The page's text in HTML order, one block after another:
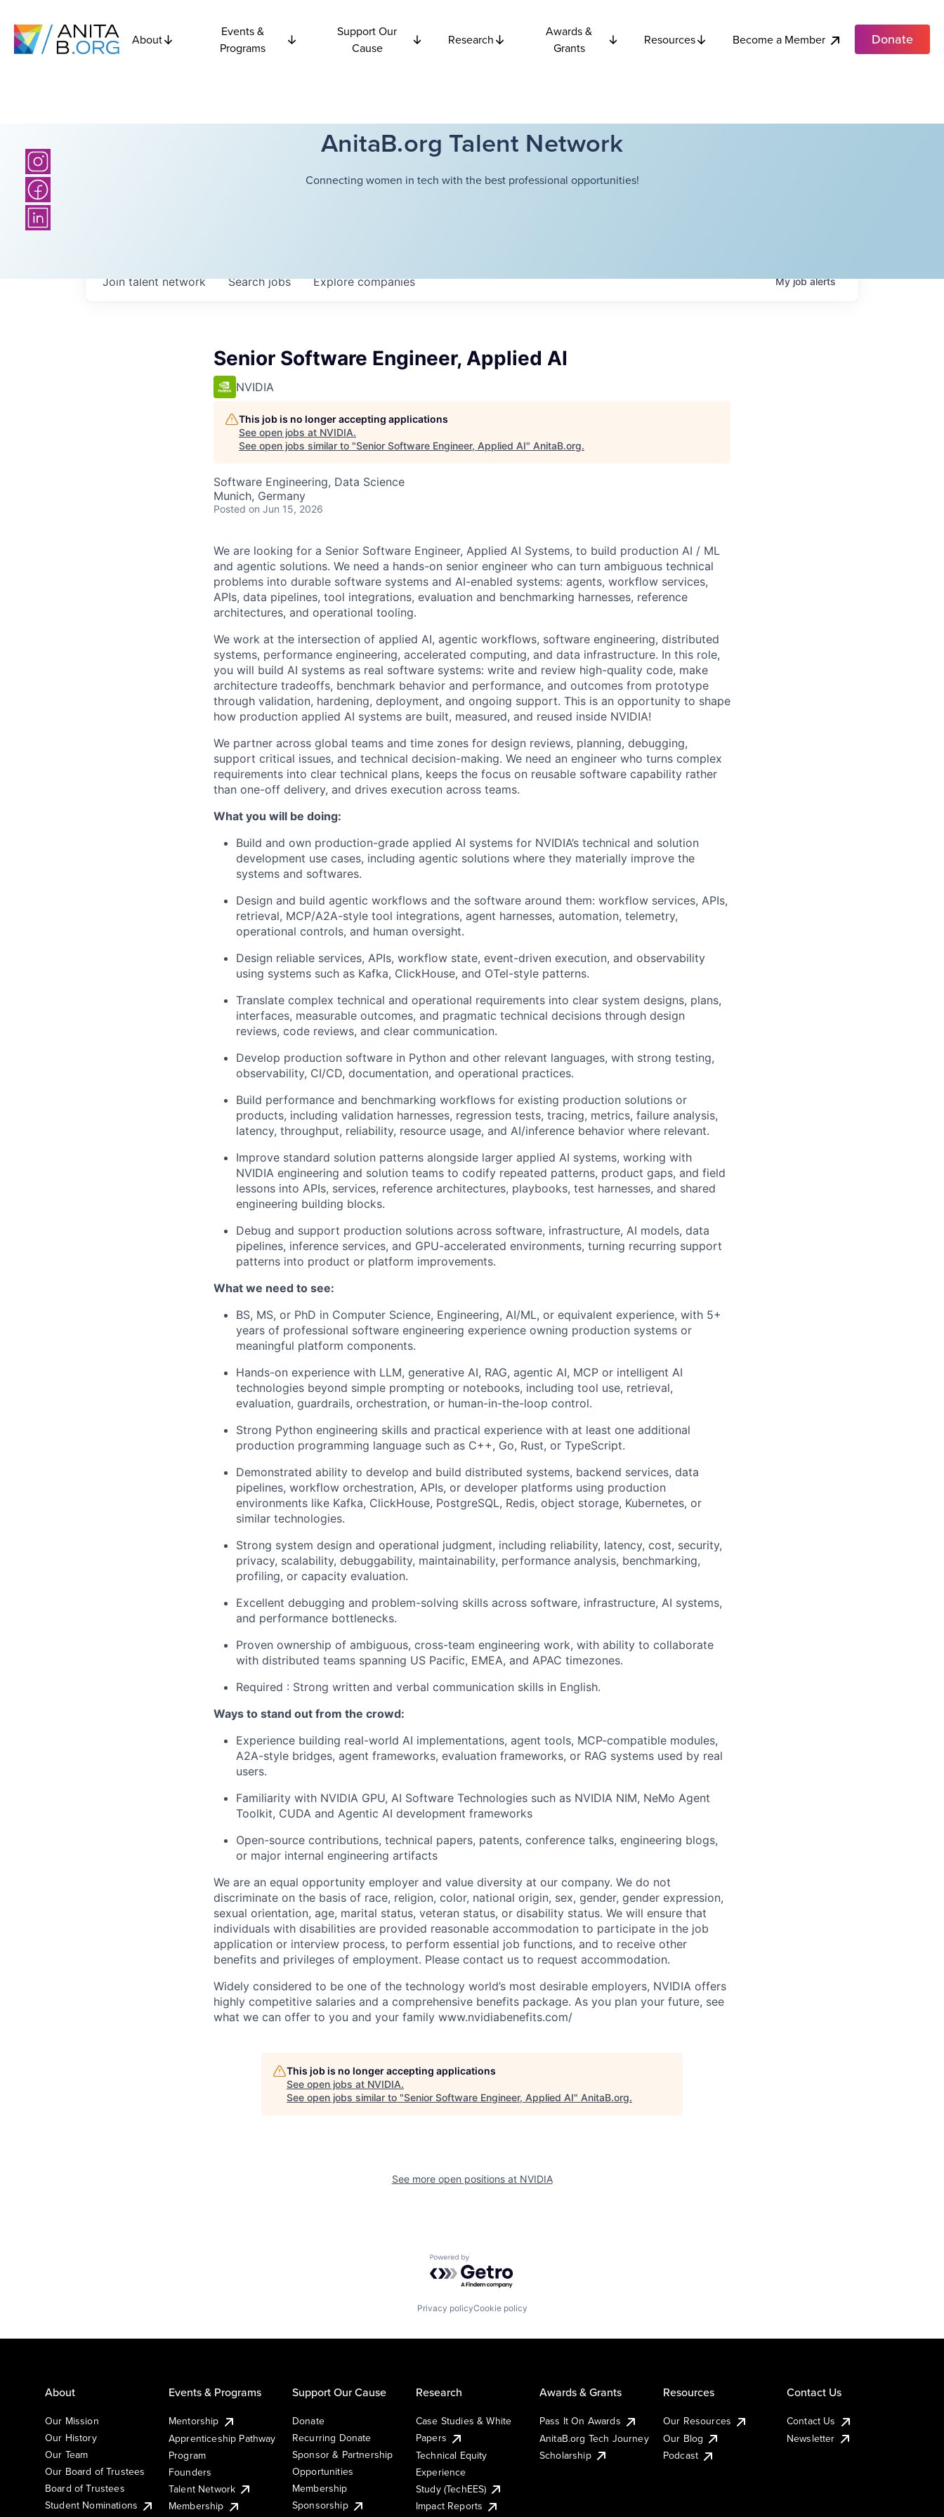
About
Events &
Programs
Support Our
Cause
Research
Awards &
Grants
Resources Become a Member Donate
AnitaB.org Talent Network
Connecting women in tech with the best professional opportunities!
Searchjobs Explorecompanies
Join talent network Myjobalerts
Senior Software Engineer, Applied AI
NVIDIA
This job is no longer accepting applications
See open jobs at NVIDIA.
See open jobs similar to "Senior Software Engineer, Applied AI" AnitaB.org.
Software Engineering, Data Science
Munich, Germany
Posted on Jun 15, 2026
We are looking for a Senior Software Engineer, Applied AI Systems, to build production AI / ML
and agentic solutions. We need a hands-on senior engineer who can turn ambiguous technical
problems into durable software systems and AI-enabled systems: agents, workflow services,
APIs, data pipelines, tool integrations, evaluation and benchmarking harnesses, reference
architectures, and operational tooling.
We work at the intersection of applied AI, agentic workflows, software engineering, distributed
systems, performance engineering, accelerated computing, and data infrastructure. In this role,
you will build AI systems as real software systems: write and review high-quality code, make
architecture tradeoffs, benchmark behavior and performance, and outcomes from prototype
through validation, hardening, deployment, and ongoing support. This is an opportunity to shape
how production applied AI systems are built, measured, and reused inside NVIDIA!
We partner across global teams and time zones for design reviews, planning, debugging,
support critical issues, and technical decision-making. We need an engineer who turns complex
requirements into clear technical plans, keeps the focus on reusable software capability rather
than one-off delivery, and drives execution across teams.
What you will be doing:
Build and own production-grade applied AI systems for NVIDIA’s technical and solution
development use cases, including agentic solutions where they materially improve the
systems and softwares.
Design and build agentic workflows and the software around them: workflow services, APIs,
retrieval, MCP/A2A-style tool integrations, agent harnesses, automation, telemetry,
operational controls, and human oversight.
Design reliable services, APIs, workflow state, event-driven execution, and observability
using systems such as Kafka, ClickHouse, and OTel-style patterns.
Translate complex technical and operational requirements into clear system designs, plans,
interfaces, measurable outcomes, and pragmatic technical decisions through design
reviews, code reviews, and clear communication.
Develop production software in Python and other relevant languages, with strong testing,
observability, CI/CD, documentation, and operational practices.
Build performance and benchmarking workflows for existing production solutions or
products, including validation harnesses, regression tests, tracing, metrics, failure analysis,
latency, throughput, reliability, resource usage, and AI/inference behavior where relevant.
Improve standard solution patterns alongside larger applied AI systems, working with
NVIDIA engineering and solution teams to codify repeated patterns, product gaps, and field
lessons into APIs, services, reference architectures, playbooks, test harnesses, and shared
engineering building blocks.
Debug and support production solutions across software, infrastructure, AI models, data
pipelines, inference services, and GPU-accelerated environments, turning recurring support
patterns into product or platform improvements.
What we need to see:
BS, MS, or PhD in Computer Science, Engineering, AI/ML, or equivalent experience, with 5+
years of professional software engineering experience owning production systems or
meaningful platform components.
Hands-on experience with LLM, generative AI, RAG, agentic AI, MCP or intelligent AI
technologies beyond simple prompting or notebooks, including tool use, retrieval,
evaluation, guardrails, orchestration, or human-in-the-loop control.
Strong Python engineering skills and practical experience with at least one additional
production programming language such as C++, Go, Rust, or TypeScript.
Demonstrated ability to develop and build distributed systems, backend services, data
pipelines, workflow orchestration, APIs, or developer platforms using production
environments like Kafka, ClickHouse, PostgreSQL, Redis, object storage, Kubernetes, or
similar technologies.
Strong system design and operational judgment, including reliability, latency, cost, security,
privacy, scalability, debuggability, maintainability, performance analysis, benchmarking,
profiling, or capacity evaluation.
Excellent debugging and problem-solving skills across software, infrastructure, AI systems,
and performance bottlenecks.
Proven ownership of ambiguous, cross-team engineering work, with ability to collaborate
with distributed teams spanning US Pacific, EMEA, and APAC timezones.
Required : Strong written and verbal communication skills in English.
Ways to stand out from the crowd:
Experience building real-world AI implementations, agent tools, MCP-compatible modules,
A2A-style bridges, agent frameworks, evaluation frameworks, or RAG systems used by real
users.
Familiarity with NVIDIA GPU, AI Software Technologies such as NVIDIA NIM, NeMo Agent
Toolkit, CUDA and Agentic AI development frameworks
Open-source contributions, technical papers, patents, conference talks, engineering blogs,
or major internal engineering artifacts
We are an equal opportunity employer and value diversity at our company. We do not
discriminate on the basis of race, religion, color, national origin, sex, gender, gender expression,
sexual orientation, age, marital status, veteran status, or disability status. We will ensure that
individuals with disabilities are provided reasonable accommodation to participate in the job
application or interview process, to perform essential job functions, and to receive other
benefits and privileges of employment. Please contact us to request accommodation.
Widely considered to be one of the technology world’s most desirable employers, NVIDIA offers
highly competitive salaries and a comprehensive benefits package. As you plan your future, see
what we can offer to you and your family www.nvidiabenefits.com/
This job is no longer accepting applications
See open jobs at NVIDIA.
See open jobs similar to "Senior Software Engineer, Applied AI" AnitaB.org.
See more open positions at NVIDIA
Powered by Getro.com
Privacy policyCookie policy
About
Our Mission
Our History
Our Team
Our Board of Trustees
Board of Trustees
Student Nominations
Events & Programs
Mentorship
Apprenticeship Pathway
Program
Founders
Talent Network
Membership
Support Our Cause
Donate
Recurring Donate
Sponsor & Partnership
Opportunities
Membership
Sponsorship
Research
Case Studies & White
Papers
Technical Equity
Experience
Study (TechEES)
Impact Reports
Awards & Grants
Pass It On Awards
AnitaB.org Tech Journey
Scholarship
Resources
Our Resources
Our Blog
Podcast
Contact Us
Contact Us
Newsletter